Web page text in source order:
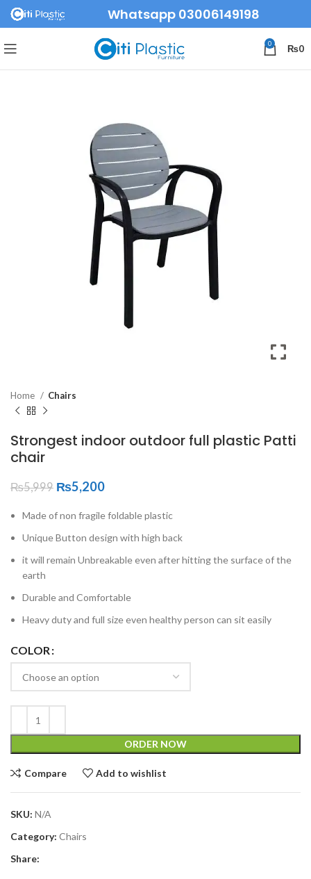
Whatsapp 03006149198
0 ₨0
Home Chairs
Strongest indoor outdoor full plastic Patti
chair
₨5,999 ₨5,200
Made of non fragile foldable plastic
Unique Button design with high back
it will remain Unbreakable even after hitting the surface of the
earth
Durable and Comfortable
Heavy duty and full size even healthy person can sit easily
COLOR
ORDER NOW
Compare Add to wishlist
SKU: N/A
Category: Chairs
Share: